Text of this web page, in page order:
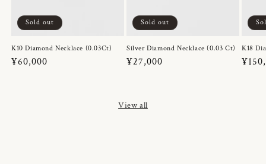
Sold out
K10 Diamond Necklace (0.03Ct)
Regular
¥60,000
Sold out
Silver Diamond Necklace (0.03 Ct)
Regular
¥27,000
K18
View all